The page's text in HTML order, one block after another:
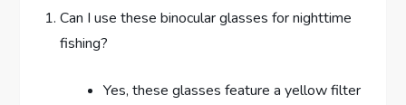
Can I use these binocular glasses for nighttime
fishing?
Yes, these glasses feature a yellow filter